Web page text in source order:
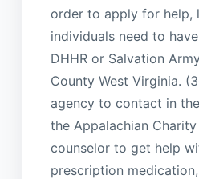
order to apply for help,
individuals need to
DHHR or Salvation
County West Virginia.
agency to contact in
the Appalachian
counselor to get help
prescription